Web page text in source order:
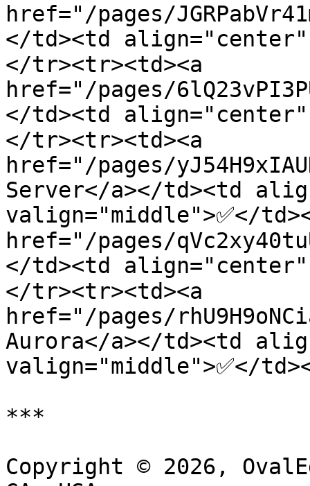
href="/pages/
</td><td
</tr><tr><td><a
href="/pages/
</td><td
</tr><tr><td><a
href="/pages/
Server</a></td><td
valign="middle">✅</
href="/pages/
</td><td
</tr><tr><td><a
href="/pages/
Aurora</a></td><td
valign="middle">✅</
***
Copyright © 2026,